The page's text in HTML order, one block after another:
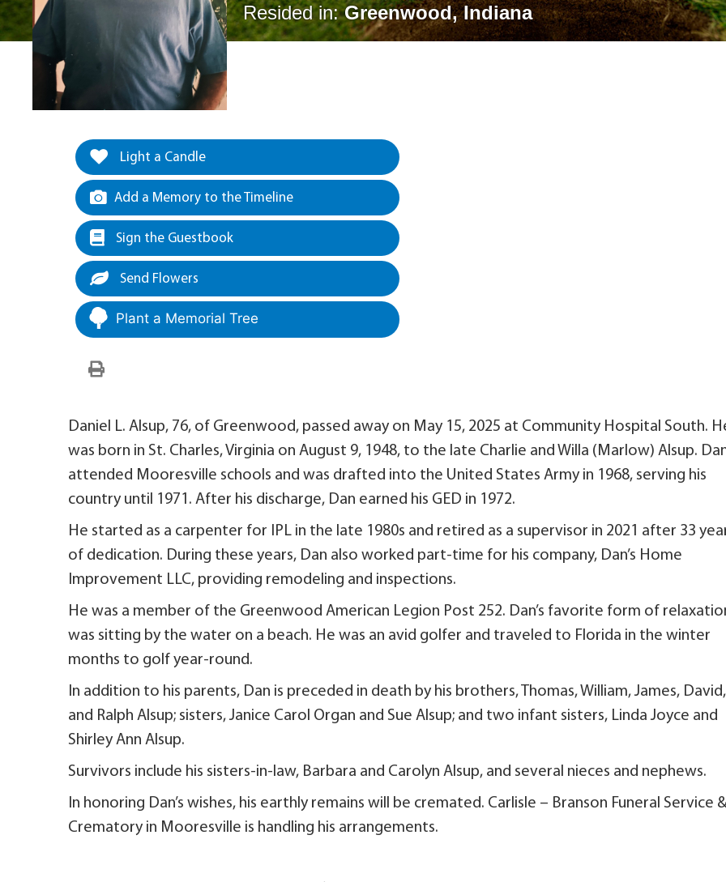
Resided in:Greenwood,Indiana
Light a Candle
Add a Memory to the Timeline
Sign the Guestbook
Send Flowers
Plant a Memorial Tree
Daniel L. Alsup, 76, of Greenwood, passed away on May 15, 2025 at Community Hospital South.
was born in St. Charles, Virginia on August 9, 1948, to the late Charlie and Willa (Marlow) Alsup.
attended Mooresville schools and was drafted into the United States Army in 1968, serving his
country until 1971. After his discharge, Dan earned his GED in 1972.
He started as a carpenter for IPL in the late 1980s and retired as a supervisor in 2021 after 33
of dedication. During these years, Dan also worked part-time for his company, Dan’s Home
Improvement LLC, providing remodeling and inspections.
He was a member of the Greenwood American Legion Post 252. Dan’s favorite form of
was sitting by the water on a beach. He was an avid golfer and traveled to Florida in the winter
months to golf year-round.
In addition to his parents, Dan is preceded in death by his brothers, Thomas, William, James, David,
and Ralph Alsup; sisters, Janice Carol Organ and Sue Alsup; and two infant sisters, Linda Joyce and
Shirley Ann Alsup.
Survivors include his sisters-in-law, Barbara and Carolyn Alsup, and several nieces and nephews.
In honoring Dan’s wishes, his earthly remains will be cremated. Carlisle – Branson Funeral Service
Crematory in Mooresville is handling his arrangements.